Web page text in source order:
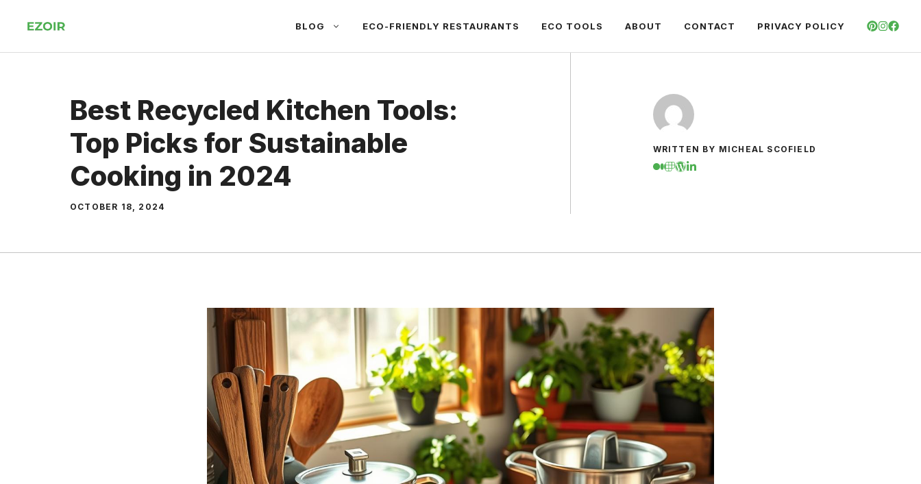
content
BLOG ECO-FRIENDLY RESTAURANTS ECO TOOLS ABOUT CONTACT PRIVACY POLICY
Best Recycled Kitchen Tools:
Top Picks for Sustainable
Cooking in 2024
OCTOBER 18, 2024
WRITTEN BY MICHEAL SCOFIELD